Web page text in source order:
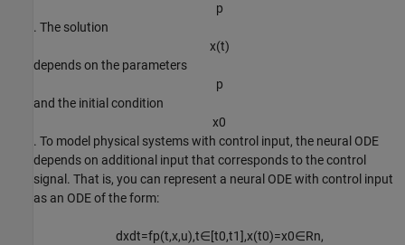
p
. The solution
x(t)
depends on the parameters
p
and the initial condition
x0
. To model physical systems with control input, the neural ODE
depends on additional input that corresponds to the control
signal. That is, you can represent a neural ODE with control input
as an ODE of the form:
dxdt=fp(t,x,u),t∈[t0,t1],x(t0)=x0∈Rn,